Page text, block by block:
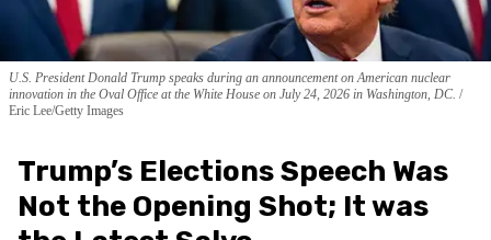
U.S. President Donald Trump speaks during an announcement on American nuclear
innovation in the Oval Office at the White House on July 24, 2026 in Washington, DC.
Eric Lee/Getty Images
Trump’s Elections Speech Was
Not the Opening Shot; It was